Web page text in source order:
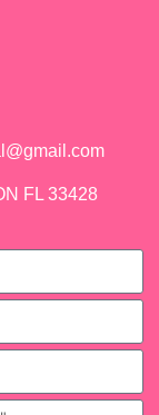
FL 33428